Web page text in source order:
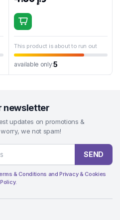
This product is about to run out
available only:5
newsletter
updates on promotions &
worry, we not spam!
SEND
& Conditions and Privacy & Cookies
Policy.